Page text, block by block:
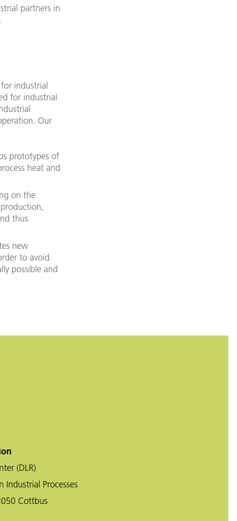
partners in
industrial
for industrial
Our
prototypes of
heat and
on the
thus
new
to avoid
possible and
(DLR)
Processes
Cottbus